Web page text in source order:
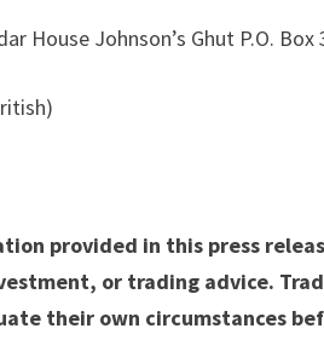
House Johnson’s Ghut P.O. Box
provided in this press
or trading advice.
their own circumstances